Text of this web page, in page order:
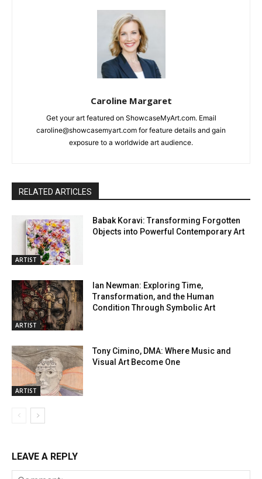
Caroline Margaret
Get your art featured on ShowcaseMyArt.com. Email
caroline@showcasemyart.com for feature details and gain
exposure to a worldwide art audience.
RELATED ARTICLES
ARTIST
Babak Koravi: Transforming Forgotten
Objects into Powerful Contemporary Art
ARTIST
Ian Newman: Exploring Time,
Transformation, and the Human
Condition Through Symbolic Art
ARTIST
Tony Cimino, DMA: Where Music and
Visual Art Become One
LEAVE A REPLY